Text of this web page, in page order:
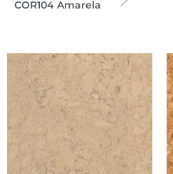
COR104 Amarela